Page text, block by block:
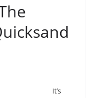
It’s